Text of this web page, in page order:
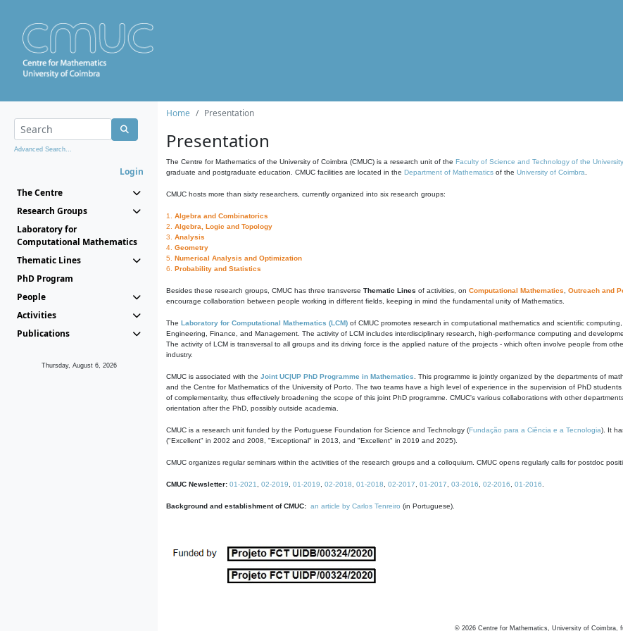
Advanced Search...
Login
The Centre
Research Groups
Laboratory for
Computational Mathematics
Thematic Lines
PhD Program
People
Activities
Publications
Thursday, August 6, 2026
Home Presentation
Presentation
The Centre for Mathematics of the University of Coimbra (CMUC) is a research unit of the Faculty of Science and Technology of the
graduate and postgraduate education. CMUC facilities are located in the Department of Mathematics of the University of Coimbra
CMUC hosts more than sixty researchers, currently organized into six research groups:
1. Algebra and Combinatorics
2. Algebra, Logic and Topology
3. Analysis
4. Geometry
5. Numerical Analysis and Optimization
6. Probability and Statistics
Besides these research groups, CMUC has three transverse Thematic Lines of activities, on Computational Mathematics Outreach and
encourage collaboration between people working in different fields, keeping in mind the fundamental unity of Mathematics.
The Laboratory for Computational Mathematics (LCM) of CMUC promotes research in computational mathematics and scientific
Engineering, Finance, and Management. The activity of LCM includes interdisciplinary research, high-performance computing and
The activity of LCM is transversal to all groups and its driving force is the applied nature of the projects - which often involve people from
industry.
CMUC is associated with the Joint UC|UP PhD Programme in Mathematics . This programme is jointly organized by the departments of
and the Centre for Mathematics of the University of Porto. The two teams have a high level of experience in the supervision of PhD
of complementarity, thus effectively broadening the scope of this joint PhD programme. CMUC's various collaborations with other
orientation after the PhD, possibly outside academia.
CMUC is a research unit funded by the Portuguese Foundation for Science and Technology (Fundação para a Ciência e a Tecnologia). It
("Excellent" in 2002 and 2008, "Exceptional" in 2013, and "Excellent" in 2019 and 2025).
CMUC organizes regular seminars within the activities of the research groups and a colloquium. CMUC opens regularly calls for postdoc
CMUC Newsletter: 01-2021 02-2019 01-2019 02-2018 01-2018 02-2017 01-2017 03-2016 02-2016 01-2016
Background and establishment of CMUC: an article by Carlos Tenreiro (in Portuguese).
© 2026 Centre for Mathematics, University of Coimbra,